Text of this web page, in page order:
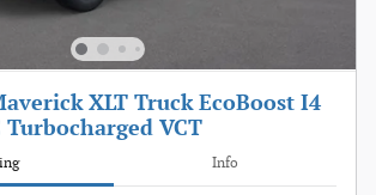
XLT Truck EcoBoost I4
Turbocharged VCT
Info